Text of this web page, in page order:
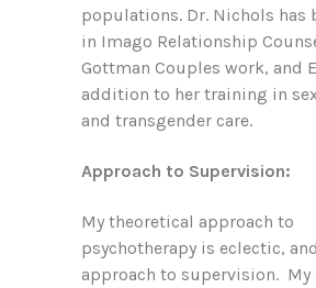
populations. Dr. Nichols has
in Imago Relationship
Gottman Couples work, and
addition to her training in
and transgender care.
Approach to Supervision:
My theoretical approach to
psychotherapy is eclectic,
approach to supervision. My